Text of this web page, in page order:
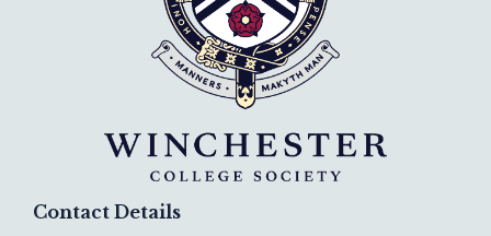
Contact Details